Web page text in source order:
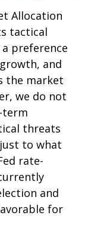
Allocation
tactical
preference
and
the market
we do not
term
threats
to what
rate-
and
for